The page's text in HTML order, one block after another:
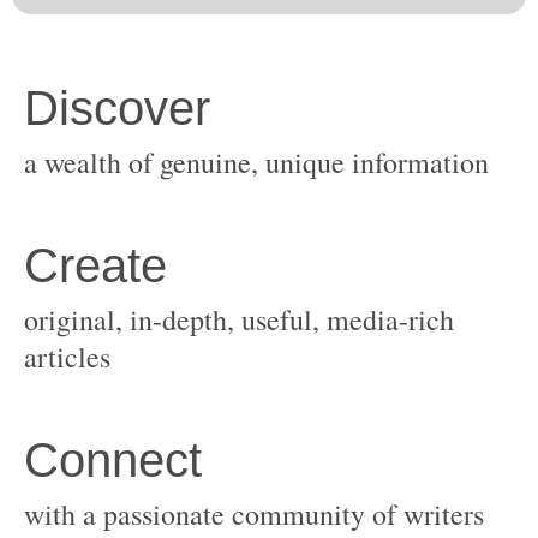
original, in-depth, useful, media-rich
with a passionate community of writers